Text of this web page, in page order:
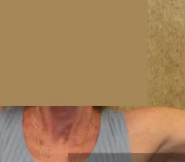
compassionate, artistic, understanding,
and caring person. I felt a trust and
kinship with you the first time we met,
and my heartfelt thanks for your skill
and care are beyond my words.
TIFFANY